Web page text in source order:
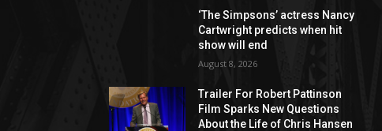
‘The Simpsons’ actress Nancy
Cartwright predicts when hit
show will end
August 8, 2026
Trailer For Robert Pattinson
Film Sparks New Questions
About the Life of Chris Hansen